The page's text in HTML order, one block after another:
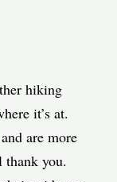
hiking
it’s at.
are more
you.